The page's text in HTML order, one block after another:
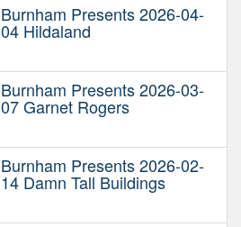
Burnham Presents 2026-04-
04 Hildaland
Burnham Presents 2026-03-
07 Garnet Rogers
Burnham Presents 2026-02-
14 Damn Tall Buildings